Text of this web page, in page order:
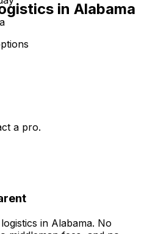
in Alabama
a pro.
in Alabama. No